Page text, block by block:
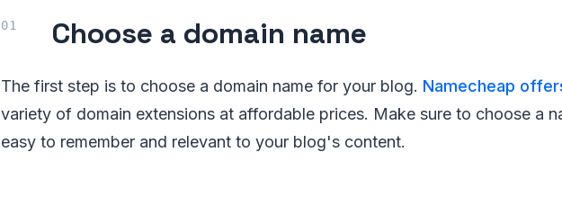
Choose a domain name
The first step is to choose a domain name for your blog. Namecheap
variety of domain extensions at affordable prices. Make sure to choose a
easy to remember and relevant to your blog's content.